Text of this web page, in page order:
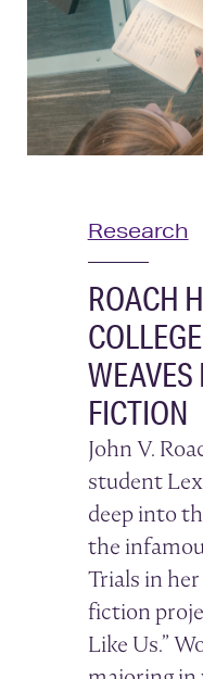
Research
ROACH
WEAVES
FICTION
John V.
student
deep into
the
Trials in
fiction
Like Us.”